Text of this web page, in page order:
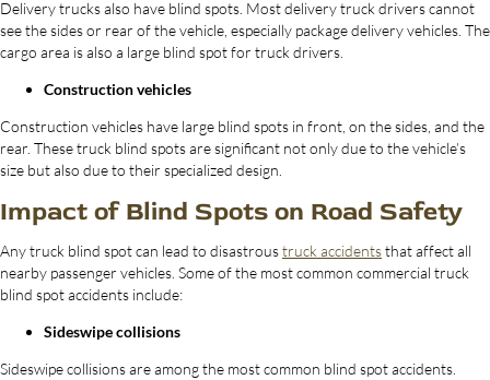
Delivery trucks also have blind spots. Most delivery truck drivers cannot
see the sides or rear of the vehicle, especially package delivery vehicles. The
cargo area is also a large blind spot for truck drivers.
Construction vehicles
Construction vehicles have large blind spots in front, on the sides, and the
rear. These truck blind spots are significant not only due to the vehicle’s
size but also due to their specialized design.
Impact of Blind Spots on Road Safety
Any truck blind spot can lead to disastroustruck accidentsthat affect all
nearby passenger vehicles. Some of the most common commercial truck
blind spot accidents include:
Sideswipe collisions
Sideswipe collisions are among the most common blind spot accidents.